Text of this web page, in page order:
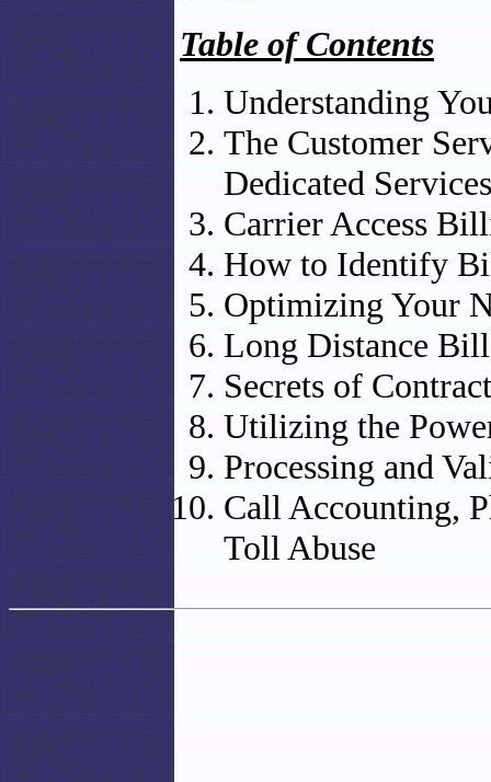
Table of Contents
Understanding
The Customer
Dedicated Services
Carrier Access
How to Identify
Optimizing Your
Long Distance
Secrets of
Utilizing the
Processing and
Call Accounting,
Toll Abuse